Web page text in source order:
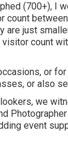
(700+), I
count
are just
count
or
or also
we
event